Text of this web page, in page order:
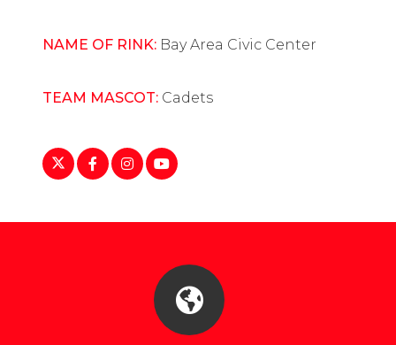
NAME OF RINK: Bay Area Civic Center
TEAM MASCOT: Cadets
https://twitter.com/norwich_whockey
https://www.facebook.com/Blue-
Club-
https://www.instagram.com/
https://www.youtube.com/
0Isfw7CIc